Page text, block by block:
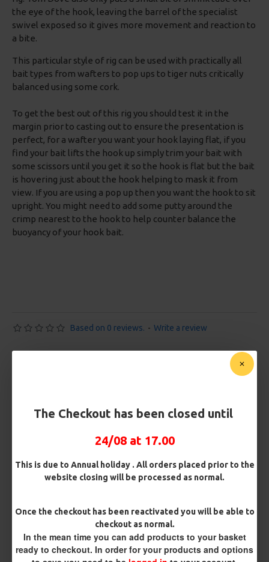
The Checkout has been closed until
24/08 at 17.00
This is due to Annual holiday . All orders placed prior to the
website closing will be processed as normal.
Once the checkout has been reactivated you will be able to
checkout as normal.
In the mean time you can add products to your basket
ready to checkout. In order for your products and options
the eye of the hook, leaving the barrel of the specialist
swivel exposed so it gives more movement and reaction to
a bite.
This particular style of rig can be used with practically all
bait types from wafters to pop ups to tiger nuts critically
balanced using some cork.
To get the best out of this rig you should test it in the
margin prior to casting out to ensure the presentation is
perfect, for a wafter you want your hook laying flat, if you
find your bait lifts the hook up simply trim your bait with
some scissors until you get it so the hook is flat but the bait
is hovering just about the hook helping to mask it from
view. If you are using a pop up then you want the hook to sit
upright. You might need to add some putty around the
crimp nearest to the hook to help counter balance the
buoyancy of your hook bait.
Based on 0 reviews. - Write a review
£10.72
Customise Your Carp Rigs:
Pack Size
Premium Hooks
Barb/ Barbless